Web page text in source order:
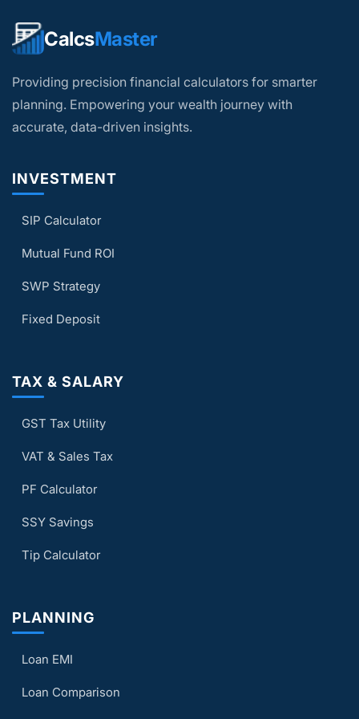
plan your finances based solely on the
calculator results.
CalcsMaster
Providing precision financial calculators for smarter
planning. Empowering your wealth journey with
accurate, data-driven insights.
INVESTMENT
SIP Calculator
Mutual Fund ROI
SWP Strategy
Fixed Deposit
TAX & SALARY
GST Tax Utility
VAT & Sales Tax
PF Calculator
SSY Savings
Tip Calculator
PLANNING
Loan EMI
Loan Comparison